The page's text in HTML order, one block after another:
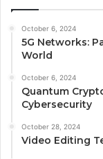
October 6, 2024
5G Networks:
World
October 6, 2024
Quantum
Cybersecurity
October 28, 2024
Video Editing